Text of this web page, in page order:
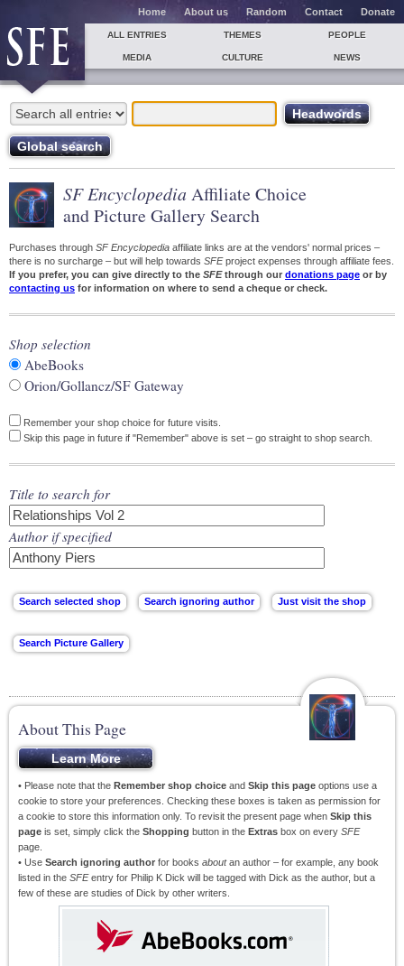
Home About us Random Contact Donate
ALL ENTRIES THEMES PEOPLE
MEDIA CULTURE NEWS
SF Encyclopedia Affiliate Choice
and Picture Gallery Search
Purchases through SF Encyclopedia affiliate links are at the vendors' normal prices –
there is no surcharge – but will help towards SFEproject expenses through affiliate fees.
If you prefer, you can give directly to the SFEthrough our donations page or by
contacting us for information on where to send a cheque or check.
Shop selection
AbeBooks
Orion/Gollancz/SF Gateway
Remember your shop choice for future visits.
Skip this page in future if "Remember" above is set – go straight to shop search.
Title to search for
Author if specified
About This Page
• Please note that the Remember shop choice and Skip this page options use a
cookie to store your preferences. Checking these boxes is taken as permission for
a cookie to store this information only. To revisit the present page when Skip this
page is set, simply click the Shopping button in the Extras box on every SFE
page.
• Use Search ignoring author for books aboutan author – for example, any book
listed in the SFEentry for Philip K Dick will be tagged with Dick as the author, but a
few of these are studies of Dick by other writers.